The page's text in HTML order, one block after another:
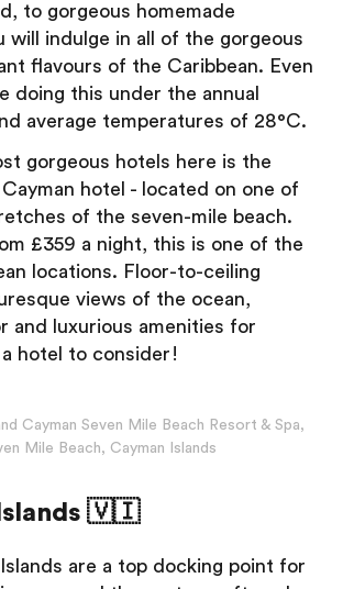
to gorgeous homemade
will indulge in all of the gorgeous
flavours of the Caribbean. Even
doing this under the annual
average temperatures of 28°C.
gorgeous hotels here is the
hotel - located on one of
of the seven-mile beach.
£359 a night, this is one of the
locations. Floor-to-ceiling
views of the ocean,
and luxurious amenities for
hotel to consider!
Cayman Seven Mile Beach Resort & Spa,
Mile Beach, Cayman Islands
🇻🇮
are a top docking point for